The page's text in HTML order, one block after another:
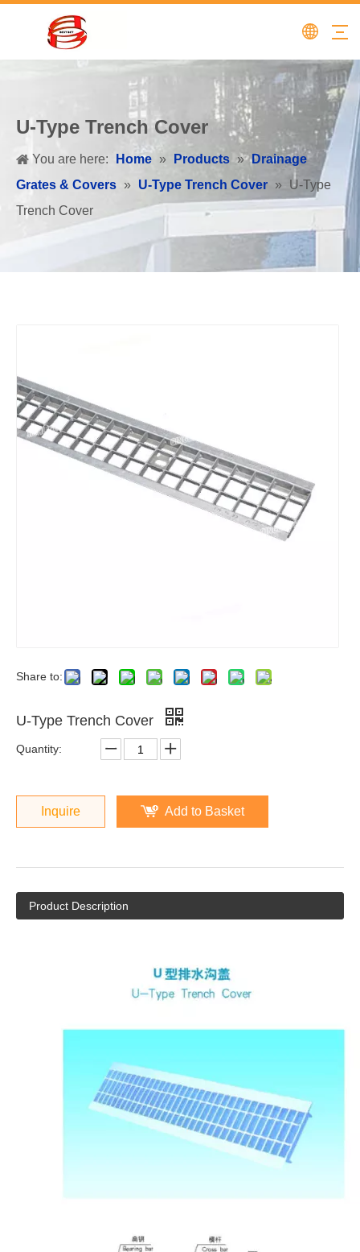
U-Type Trench Cover
You are here: Home » Products » Drainage
Grates & Covers » U-Type Trench Cover »
U-Type
Trench Cover
Share to:
U-Type Trench Cover
Quantity:
Inquire Add to Basket
Product Description